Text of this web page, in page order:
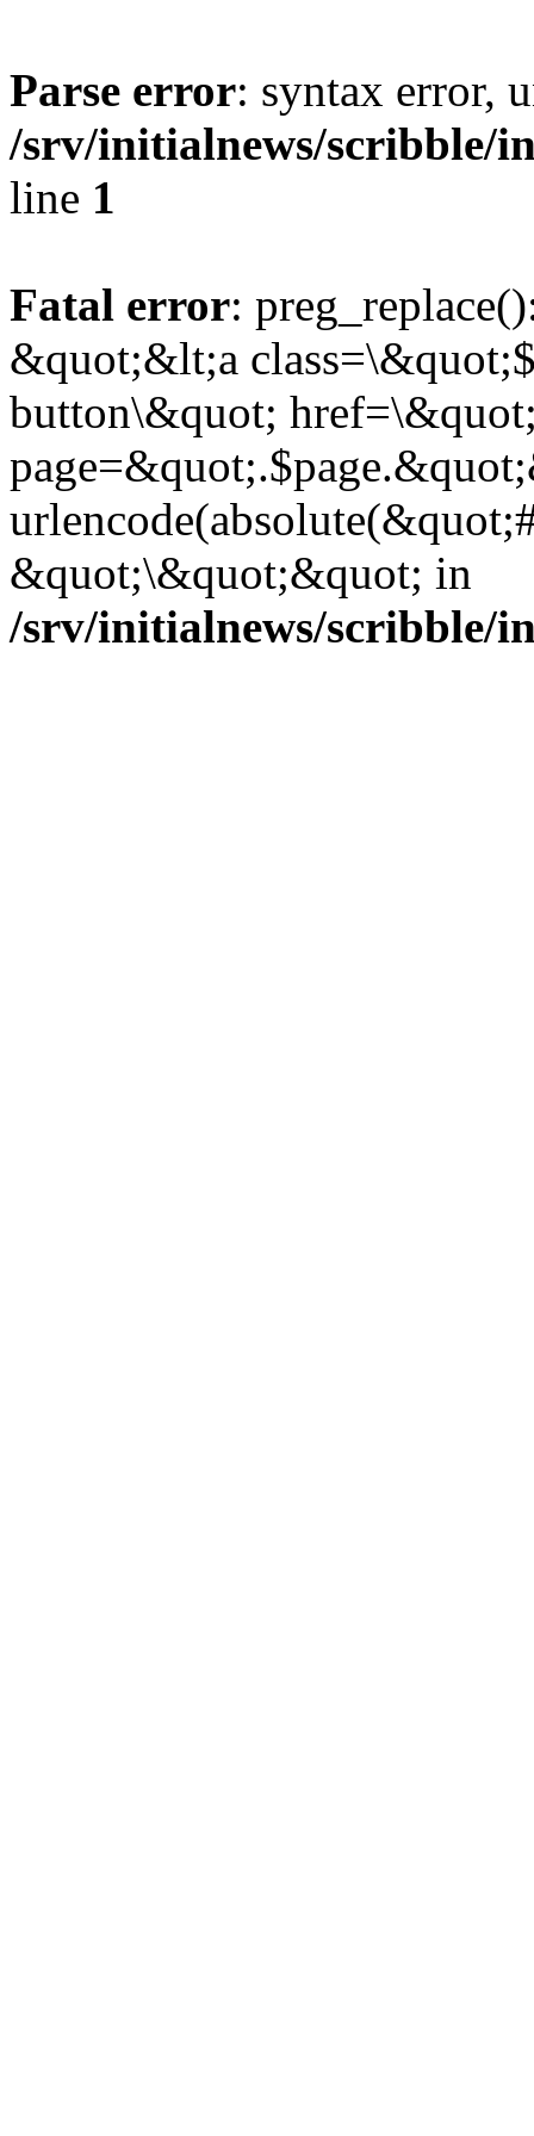
Parse error: syntax error,
/srv/initialnews/scribble/
line 1
Fatal error:
&quot;&lt;a
button\&quot;
&quot;\&quot;&quot; in
/srv/initialnews/scribble/